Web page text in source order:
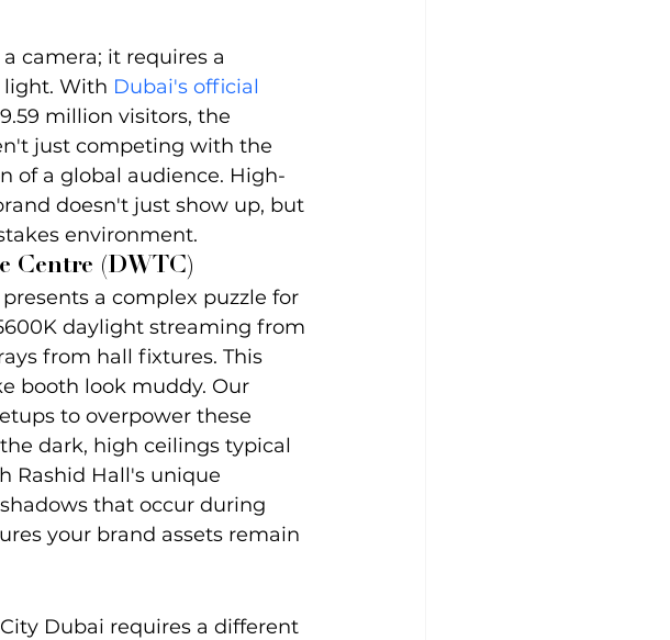
camera; it requires a
light. With Dubai's official
million visitors, the
just competing with the
of a global audience. High-
doesn't just show up, but
environment.
Centre (DWTC)
a complex puzzle for
daylight streaming from
from hall fixtures. This
booth look muddy. Our
to overpower these
dark, high ceilings typical
Rashid Hall's unique
that occur during
your brand assets remain
Dubai requires a different